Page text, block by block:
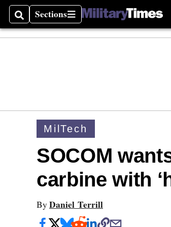
SearchSections
Sections
MilTech
SOCOM
carbine with
By Daniel Terrill